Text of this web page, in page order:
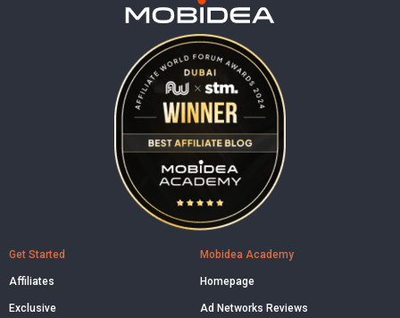
Get Started
Affiliates
Exclusive
Mobidea Academy
Homepage
Ad Networks Reviews